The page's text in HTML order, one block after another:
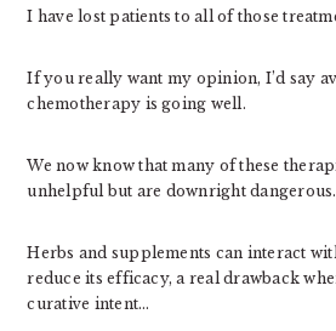
I have lost patients to all of those
If you really want my opinion, I’d say
chemotherapy is going well.
We now know that many of these
unhelpful but are downright
Herbs and supplements can interact
reduce its efficacy, a real drawback
curative intent…